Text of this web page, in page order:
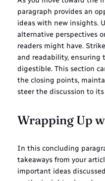
paragraph provides an
ideas with new insights.
alternative perspectives
readers might have.
and readability, ensuring
digestible. This section
the closing points,
steer the discussion to
Wrapping Up
In this concluding
takeaways from your
important ideas